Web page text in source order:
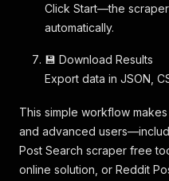
Click Start—the
automatically.
💾 Download Results
Export data in JSON,
This simple workflow
and advanced
Post Search scraper free
online solution, or Reddit